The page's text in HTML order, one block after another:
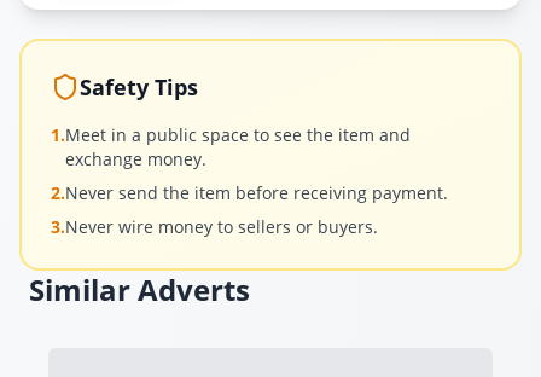
Safety Tips
1.Meet in a public space to see the item and
exchange money.
2.Never send the item before receiving payment.
3.Never wire money to sellers or buyers.
Similar Adverts